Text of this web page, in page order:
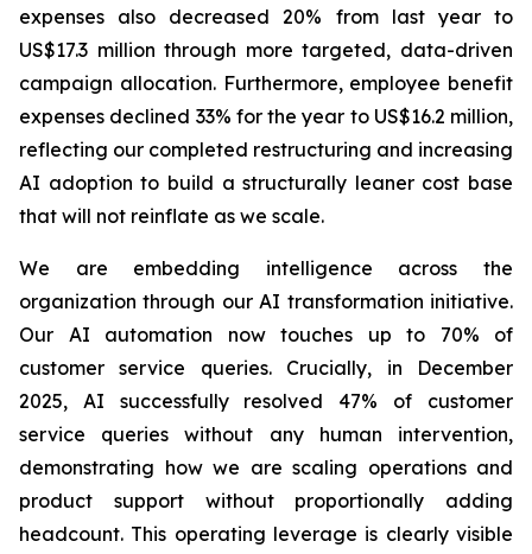
expenses also decreased 20% from last year to
US$17.3 million through more targeted, data-driven
campaign allocation. Furthermore, employee benefit
expenses declined 33% for the year to US$16.2 million,
reflecting our completed restructuring and increasing
AI adoption to build a structurally leaner cost base
that will not reinflate as we scale.
We are embedding intelligence across the
organization through our AI transformation initiative.
Our AI automation now touches up to 70% of
customer service queries. Crucially, in December
2025, AI successfully resolved 47% of customer
service queries without any human intervention,
demonstrating how we are scaling operations and
product support without proportionally adding
headcount. This operating leverage is clearly visible